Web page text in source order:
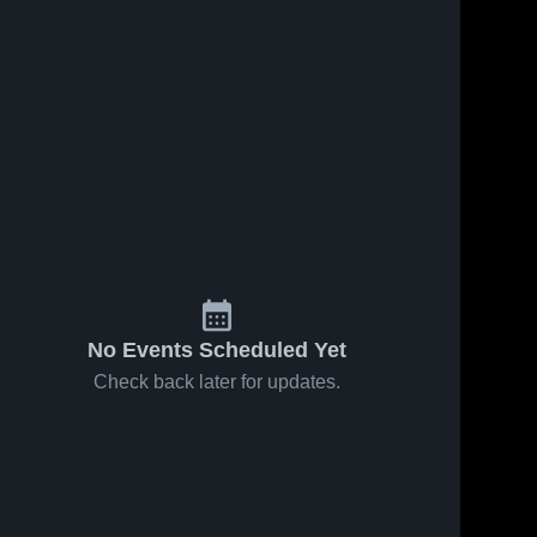
No Events Scheduled Yet
Check back later for updates.